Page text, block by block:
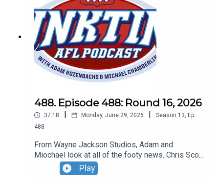
488. Episode 488: Round 16, 2026
37:18 Monday, June 29, 2026 Season 13, Ep.
488
From Wayne Jackson Studios, Adam and
Miochael look at all of the footy news. Chris Scott
goes on a golf trip, the fixture might get a shake
up and don't get Gerard Whateley started on the
Play